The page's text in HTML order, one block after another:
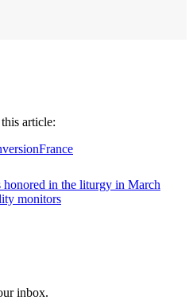
article:
France
in the liturgy in March
monitors
inbox.